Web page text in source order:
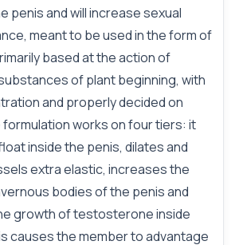
penis and will increase sexual
meant to be used in the form of
based at the action of
of plant beginning, with
and properly decided on
works on four tiers: it
inside the penis, dilates and
extra elastic, increases the
bodies of the penis and
growth of testosterone inside
causes the member to advantage